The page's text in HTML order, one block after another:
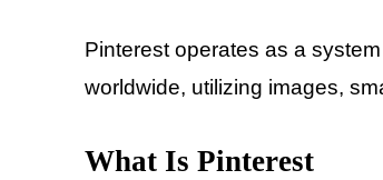
Pinterest operates as a
worldwide, utilizing images,
What Is Pinterest